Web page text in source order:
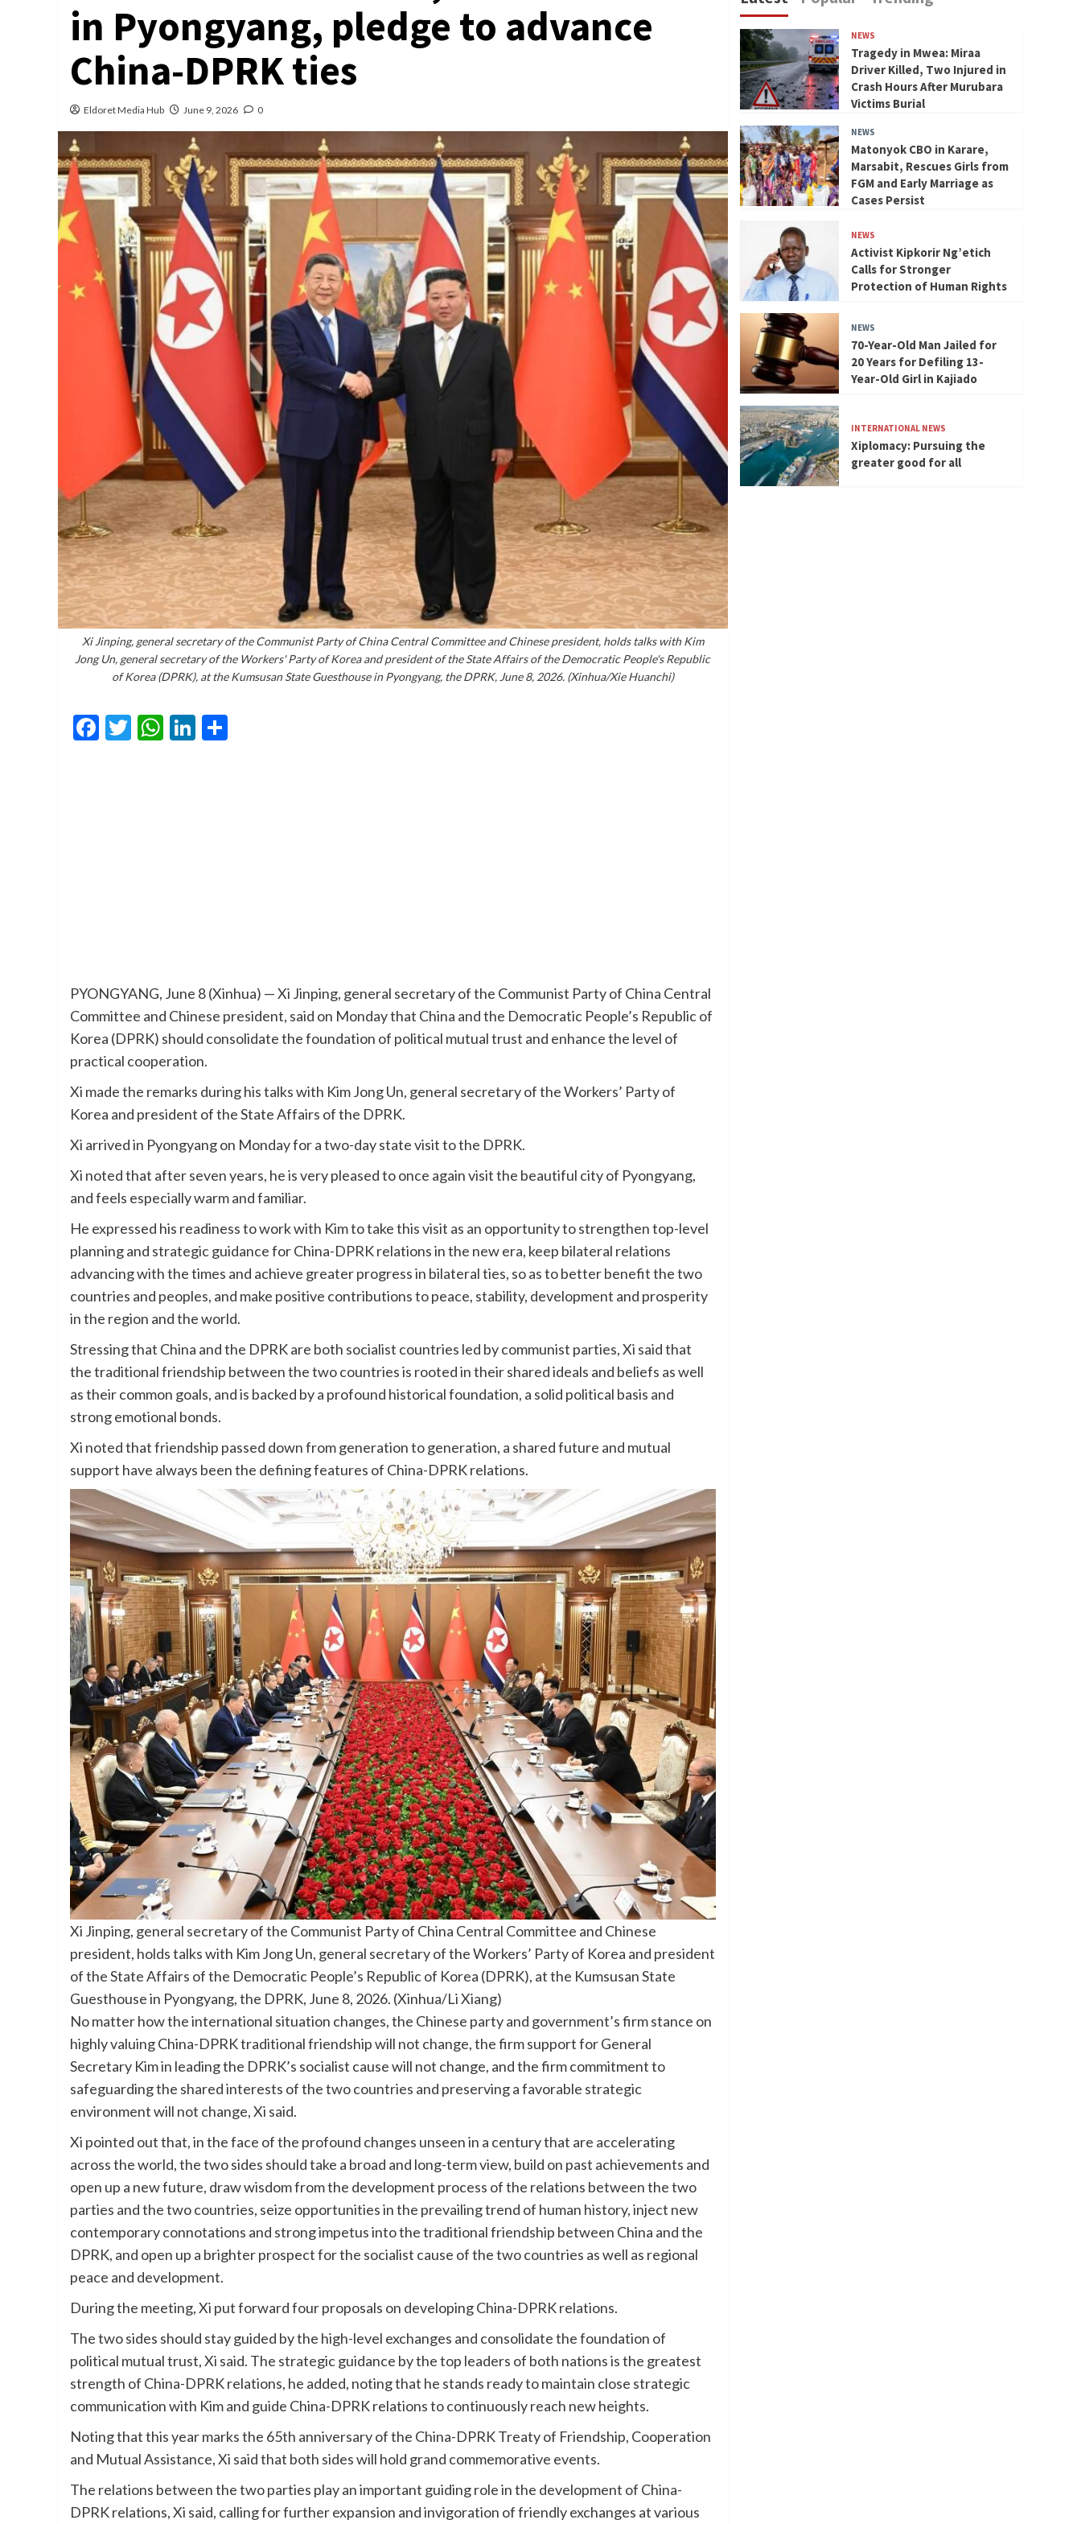
in Pyongyang, pledge to advance
China-DPRK ties
Eldoret Media Hub June 9, 2026 0
Xi Jinping, general secretary of the Communist Party of China Central Committee and Chinese president, holds talks with Kim
Jong Un, general secretary of the Workers' Party of Korea and president of the State Affairs of the Democratic People's Republic
of Korea (DPRK), at the Kumsusan State Guesthouse in Pyongyang, the DPRK, June 8, 2026. (Xinhua/Xie Huanchi)
Facebook
Twitter
WhatsApp
LinkedIn
PYONGYANG, June 8 (Xinhua) — Xi Jinping, general secretary of the Communist Party of China Central
Committee and Chinese president, said on Monday that China and the Democratic People’s Republic of
Korea (DPRK) should consolidate the foundation of political mutual trust and enhance the level of
practical cooperation.
Xi made the remarks during his talks with Kim Jong Un, general secretary of the Workers’ Party of
Korea and president of the State Affairs of the DPRK.
Xi arrived in Pyongyang on Monday for a two-day state visit to the DPRK.
Xi noted that after seven years, he is very pleased to once again visit the beautiful city of Pyongyang,
and feels especially warm and familiar.
He expressed his readiness to work with Kim to take this visit as an opportunity to strengthen top-level
planning and strategic guidance for China-DPRK relations in the new era, keep bilateral relations
advancing with the times and achieve greater progress in bilateral ties, so as to better benefit the two
countries and peoples, and make positive contributions to peace, stability, development and prosperity
in the region and the world.
Stressing that China and the DPRK are both socialist countries led by communist parties, Xi said that
the traditional friendship between the two countries is rooted in their shared ideals and beliefs as well
as their common goals, and is backed by a profound historical foundation, a solid political basis and
strong emotional bonds.
Xi noted that friendship passed down from generation to generation, a shared future and mutual
support have always been the defining features of China-DPRK relations.
Xi Jinping, general secretary of the Communist Party of China Central Committee and Chinese
president, holds talks with Kim Jong Un, general secretary of the Workers’ Party of Korea and president
of the State Affairs of the Democratic People’s Republic of Korea (DPRK), at the Kumsusan State
Guesthouse in Pyongyang, the DPRK, June 8, 2026. (Xinhua/Li Xiang)
No matter how the international situation changes, the Chinese party and government’s firm stance on
highly valuing China-DPRK traditional friendship will not change, the firm support for General
Secretary Kim in leading the DPRK’s socialist cause will not change, and the firm commitment to
safeguarding the shared interests of the two countries and preserving a favorable strategic
environment will not change, Xi said.
Xi pointed out that, in the face of the profound changes unseen in a century that are accelerating
across the world, the two sides should take a broad and long-term view, build on past achievements and
open up a new future, draw wisdom from the development process of the relations between the two
parties and the two countries, seize opportunities in the prevailing trend of human history, inject new
contemporary connotations and strong impetus into the traditional friendship between China and the
DPRK, and open up a brighter prospect for the socialist cause of the two countries as well as regional
peace and development.
During the meeting, Xi put forward four proposals on developing China-DPRK relations.
The two sides should stay guided by the high-level exchanges and consolidate the foundation of
political mutual trust, Xi said. The strategic guidance by the top leaders of both nations is the greatest
strength of China-DPRK relations, he added, noting that he stands ready to maintain close strategic
communication with Kim and guide China-DPRK relations to continuously reach new heights.
Noting that this year marks the 65th anniversary of the China-DPRK Treaty of Friendship, Cooperation
and Mutual Assistance, Xi said that both sides will hold grand commemorative events.
The relations between the two parties play an important guiding role in the development of China-
DPRK relations, Xi said, calling for further expansion and invigoration of friendly exchanges at various
NEWS
Tragedy in Mwea: Miraa
Driver Killed, Two Injured in
Crash Hours After Murubara
Victims Burial
NEWS
Matonyok CBO in Karare,
Marsabit, Rescues Girls from
FGM and Early Marriage as
Cases Persist
NEWS
Activist Kipkorir Ng’etich
Calls for Stronger
Protection of Human Rights
NEWS
70-Year-Old Man Jailed for
20 Years for Defiling 13-
Year-Old Girl in Kajiado
INTERNATIONAL NEWS
Xiplomacy: Pursuing the
greater good for all